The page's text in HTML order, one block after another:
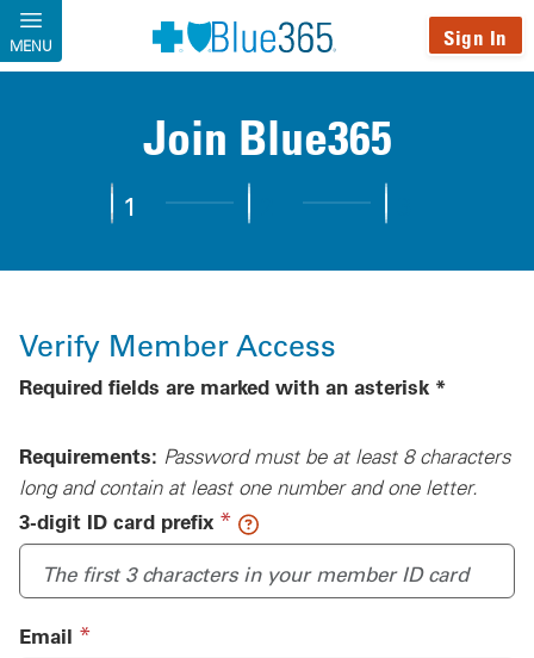
Skip to main content
MENU Sign In
Join Blue365
1Step 1:
Verify Member AccessComplete Profile
Verify Member Access
Required fields are marked with an asterisk *
3-digit ID card prefix (required)
*
Email (required)
*
Requirements: Password must be at least 8 characters
long and contain at least one number and one letter.